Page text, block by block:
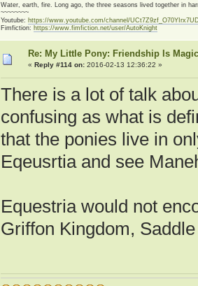
Water, earth, fire. Long ago, the three seasons lived together in
~~~~~~~~
Youtube: https://www.youtube.com/channel/
Fimfiction: https://www.fimfiction.net/user/AutoKnight
Re: My Little Pony: Friendship Is
« Reply #114 on:2016-02-13 12:36:22 »
There is a lot of talk
confusing as what is
that the ponies live in
Eqeusrtia and see
Equestria would not
Griffon Kingdom,